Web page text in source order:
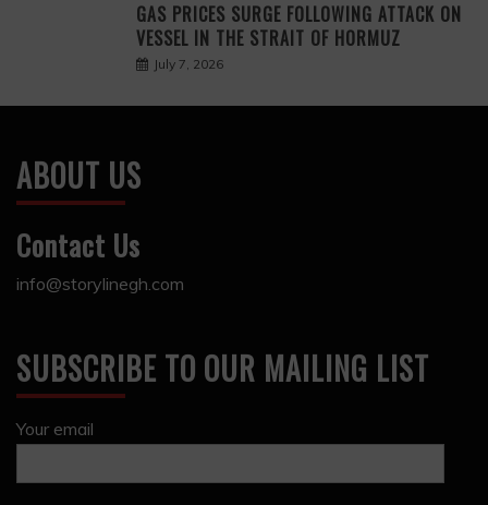
GAS PRICES SURGE FOLLOWING ATTACK ON
VESSEL IN THE STRAIT OF HORMUZ
July 7, 2026
ABOUT US
Contact Us
info@storylinegh.com
SUBSCRIBE TO OUR MAILING LIST
Your email